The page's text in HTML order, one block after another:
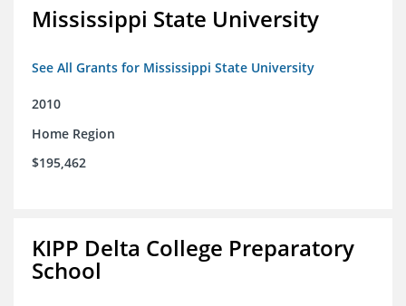
Mississippi State University
See All Grants for Mississippi State University
2010
Home Region
$195,462
KIPP Delta College Preparatory
School